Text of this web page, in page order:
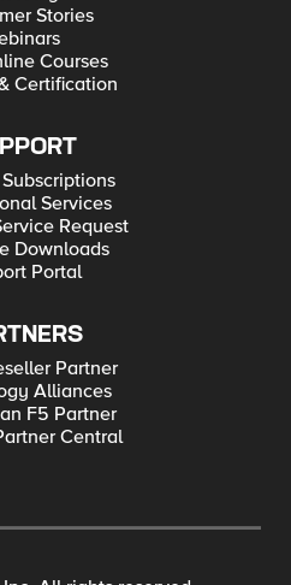
Stories
Courses
Certification
Services
Request
Downloads
Portal
Partner
Alliances
F5 Partner
Central